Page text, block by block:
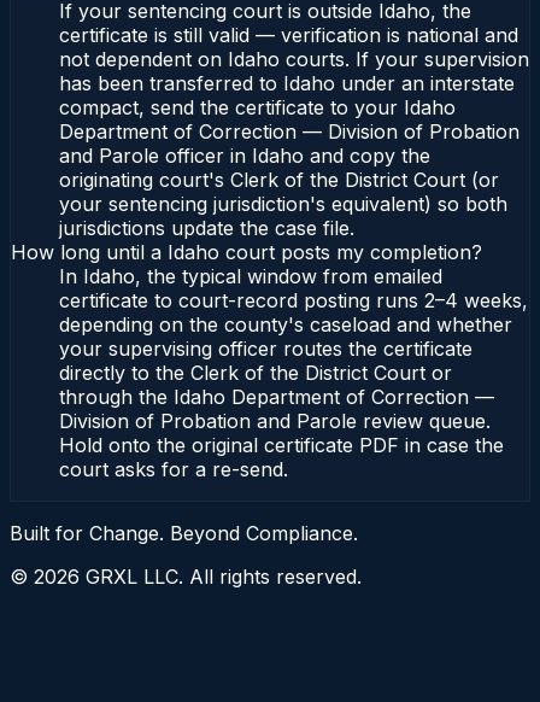
If your sentencing court is outside Idaho, the
certificate is still valid — verification is national and
not dependent on Idaho courts. If your supervision
has been transferred to Idaho under an interstate
compact, send the certificate to your Idaho
Department of Correction — Division of Probation
and Parole officer in Idaho and copy the
originating court's Clerk of the District Court (or
your sentencing jurisdiction's equivalent) so both
jurisdictions update the case file.
How long until a Idaho court posts my completion?
In Idaho, the typical window from emailed
certificate to court-record posting runs 2–4 weeks,
depending on the county's caseload and whether
your supervising officer routes the certificate
directly to the Clerk of the District Court or
through the Idaho Department of Correction —
Division of Probation and Parole review queue.
Hold onto the original certificate PDF in case the
court asks for a re-send.
Built for Change. Beyond Compliance.
© 2026 GRXL LLC. All rights reserved.